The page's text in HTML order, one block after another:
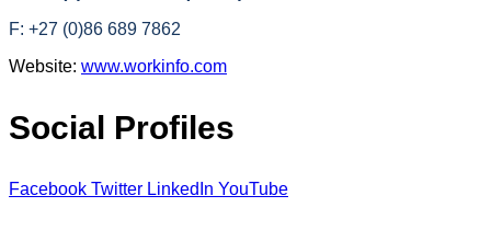
F: +27 (0)86 689 7862
Website: www.workinfo.com
Social Profiles
Facebook Twitter LinkedIn YouTube